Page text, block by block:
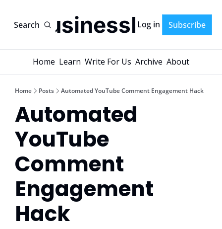
Search
AI-BusinessPlans
Log in Subscribe
Home Learn Write For Us Archive About
Home Posts Automated YouTube Comment Engagement Hack
Automated
YouTube
Comment
Engagement
Hack